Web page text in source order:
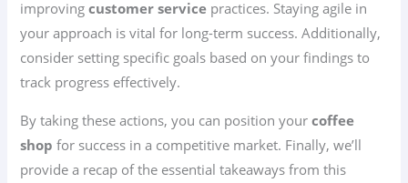
improvingcustomer service practices. Staying agile in
your approach is vital for long-term success. Additionally,
consider setting specific goals based on your findings to
track progress effectively.
By taking these actions, you can position yourcoffee
shop for success in a competitive market. Finally, we’ll
provide a recap of the essential takeaways from this